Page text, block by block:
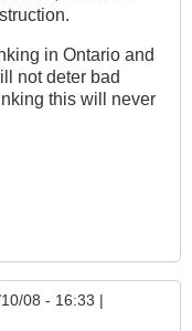
in Ontario and
not deter bad
this will never
08 - 16:33 |